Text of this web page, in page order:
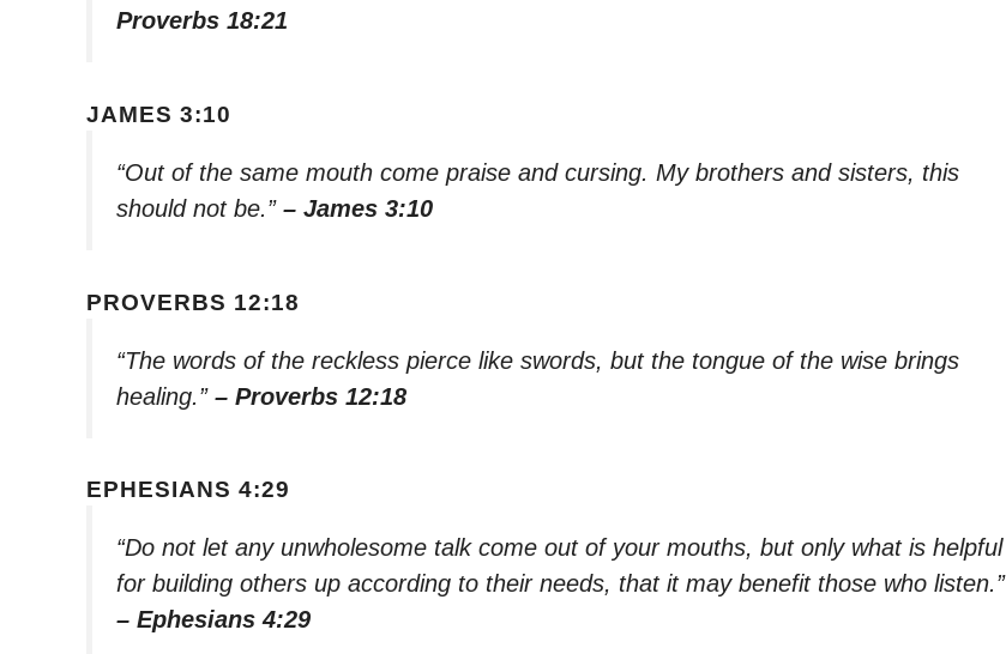
Proverbs 18:21
JAMES 3:10
“Out of the same mouth come praise and cursing. My brothers and sisters, this
should not be.” – James 3:10
PROVERBS 12:18
“The words of the reckless pierce like swords, but the tongue of the wise brings
healing.” – Proverbs 12:18
EPHESIANS 4:29
“Do not let any unwholesome talk come out of your mouths, but only what is helpful
for building others up according to their needs, that it may benefit those who listen.”
– Ephesians 4:29